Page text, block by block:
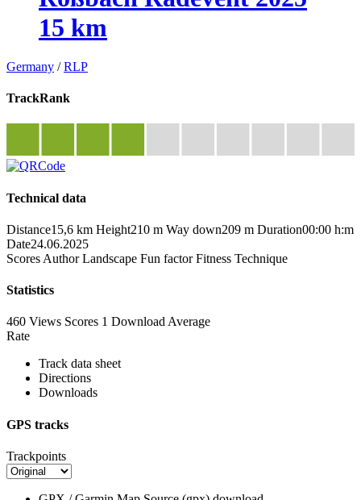
15 km
Germany /RLP
TrackRank
Technical data
Distance15,6 km Height210 m Way down209 m Duration00:00 h:m
Date24.06.2025
Scores Author Landscape Fun factor Fitness Technique
Statistics
460 Views Scores 1 Download Average
Rate
Track data sheet
Directions
Downloads
GPS tracks
Trackpoints